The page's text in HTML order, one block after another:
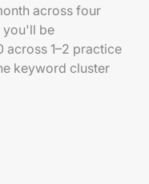
across four
you'll be
across 1–2 practice
keyword cluster